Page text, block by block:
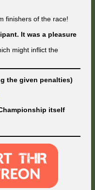
finishers of the race!
It was a pleasure
might inflict the
the given penalties)
itself